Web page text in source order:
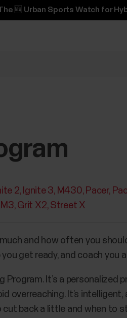
🆕 Urban Sports Watch for
2 Ignite 3 M430 Pacer
Grit X2 Street X
and how often you
get ready, and coach you
Program. It’s a
overreaching. It’s
back a little and when to